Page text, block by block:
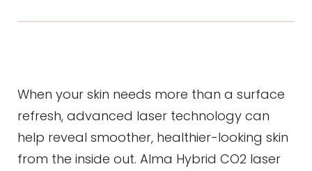
When your skin needs more than a surface
refresh, advanced laser technology can
help reveal smoother, healthier-looking skin
from the inside out. Alma Hybrid CO2 laser
◑
Contrast Mode Highlight Links